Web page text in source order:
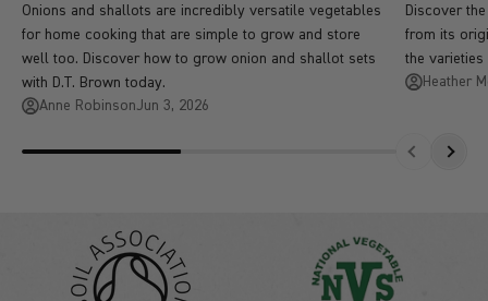
Onions and shallots are incredibly versatile vegetables
for home cooking that are simple to grow and store
well too. Discover how to grow onion and shallot sets
with D.T. Brown today.
Anne RobinsonJun 3, 2026
Discover
from its
the
Heather
Previous
Next